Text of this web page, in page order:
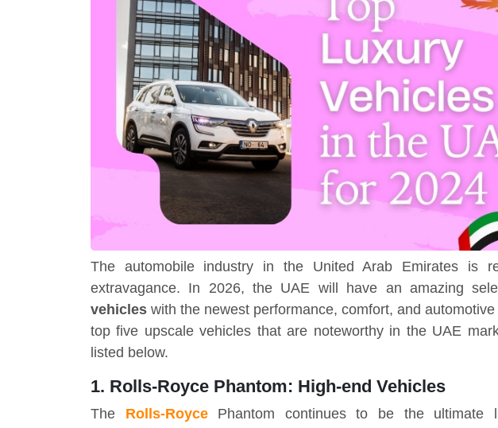
The automobile industry in the United Arab Emirates is
extravagance. In 2026, the UAE will have an amazing
vehicles with the newest performance, comfort, and
top five upscale vehicles that are noteworthy in the UAE
listed below.
1. Rolls-Royce Phantom: High-end Vehicles
The Rolls-Royce
Phantom continues to be the ultimate